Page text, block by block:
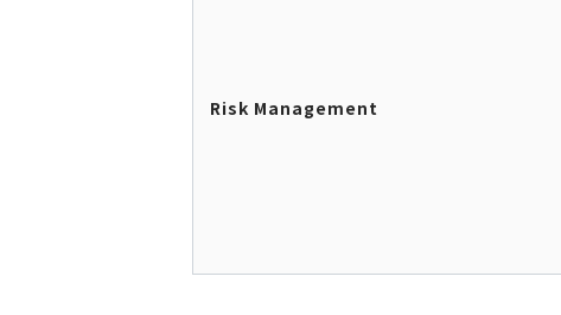
Risk Management